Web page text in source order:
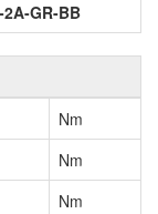
2A-GR-BB
Nm
Nm
Nm